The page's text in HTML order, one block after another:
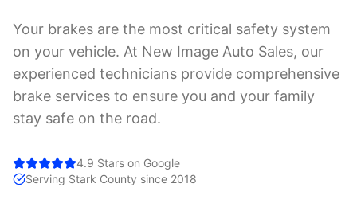
Your brakes are the most critical safety system
on your vehicle. At New Image Auto Sales, our
experienced technicians provide comprehensive
brake services to ensure you and your family
stay safe on the road.
4.9 Stars on Google
Serving Stark County since 2018